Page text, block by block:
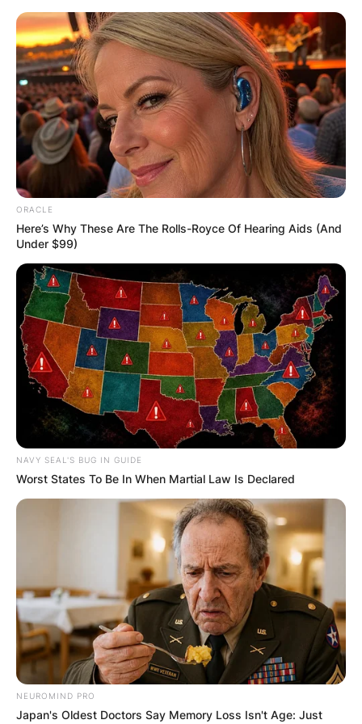
Skip
to
content
Advertisement
ORACLE
Here’s Why These Are The Rolls-Royce Of Hearing Aids (And
Under $99)
NAVY SEAL'S BUG IN GUIDE
Worst States To Be In When Martial Law Is Declared
NEUROMIND PRO
Japan's Oldest Doctors Say Memory Loss Isn't Age: Just